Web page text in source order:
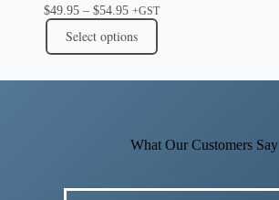
$49.95 – $54.95Price
range:
$49.95
through
+GST
Select options
What Our Customers Say